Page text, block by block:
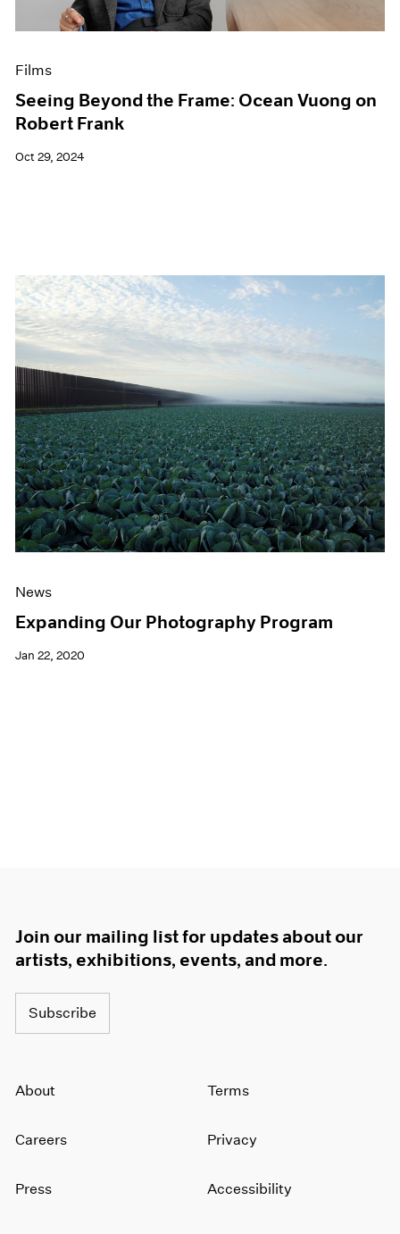
Films
Seeing Beyond the Frame: Ocean Vuong on
Robert Frank
Oct 29, 2024
News
Expanding Our Photography Program
Jan 22, 2020
Join our mailing list for updates about our
artists, exhibitions, events, and more.
Subscribe
About
Careers
Press
Terms
Privacy
Accessibility